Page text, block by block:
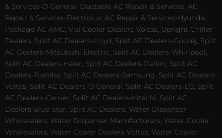
& Services-O General, Ductable AC Repair & Services, AC
Repair & Services-Electrolux, AC Repair & Services-Hyundai,
Package AC AMC, Visi Cooler Dealers-Voltas, Upright Chiller
Dealers, Split AC Dealers-Lloyd, Split AC Dealers-Godrej, Split
AC Dealers-Mitsubishi Electric, Split AC Dealers-Whirlpool,
Split AC Dealers-Haier, Split AC Dealers-Daikin, Split AC
Dealers-Toshiba, Split AC Dealers-Samsung, Split AC Dealers-
Voltas, Split AC Dealers-O General, Split AC Dealers-LG, Split
AC Dealers-Carrier, Split AC Dealers-Hitachi, Split AC
Dealers-Blue Star, Split AC Dealers, Water Dispenser
Wholesalers, Water Dispenser Manufacturers, Water Cooler
Wholesalers, Water Cooler Dealers-Voltas, Water Cooler